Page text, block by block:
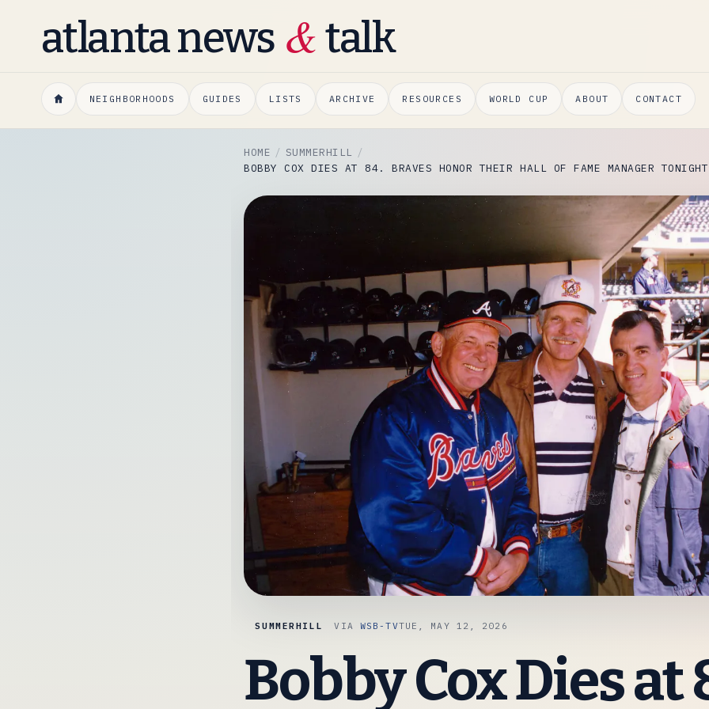
atlanta news &talk
NEIGHBORHOODS GUIDES LISTS ARCHIVE RESOURCES WORLD CUP ABOUT CONTACT
HOME
SUMMERHILL
BOBBY COX DIES AT 84. BRAVES HONOR THEIR HALL OF FAME MANAGER
SUMMERHILL VIA WSB-TVTUE, MAY 12, 2026
Bobby Cox Dies at